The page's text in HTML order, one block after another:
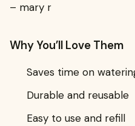
– mary r
Why You’ll Love Them
Saves time on
Durable and reusable
Easy to use and refill